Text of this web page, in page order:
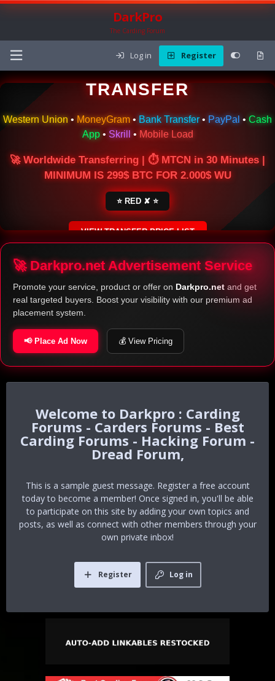
DarkPro
The Carding Forum
Log in Register
🌍 ONLINE MONEY
TRANSFER
Western Union • MoneyGram • Bank Transfer • PayPal • Cash
App• Skrill • Mobile Load
🚀 Worldwide Transferring | ⏱ MTCN in 30 Minutes |
MINIMUM IS 299$ BTC FOR 2.000$ WU
⭐ RED ✘ ⭐
VIEW TRANSFER PRICE LIST
SECURE ESCROW SERVICE
🚀 Darkpro.net Advertisement Service
Promote your service, product or offer on Darkpro.net and get
real targeted buyers. Boost your visibility with our premium ad
placement system.
📢 Place Ad Now 💰 View Pricing
Darkpro : Carding
Forums - Carders Forums - Best
Carding Forums - Hacking Forum -
Dread Forum,
This is a sample guest message. Register a free account
today to become a member! Once signed in, you'll be able
to participate on this site by adding your own topics and
posts, as well as connect with other members through your
own private inbox!
Log in
Register